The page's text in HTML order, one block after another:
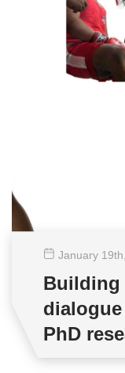
January 19th
Building
PhD
Vensel